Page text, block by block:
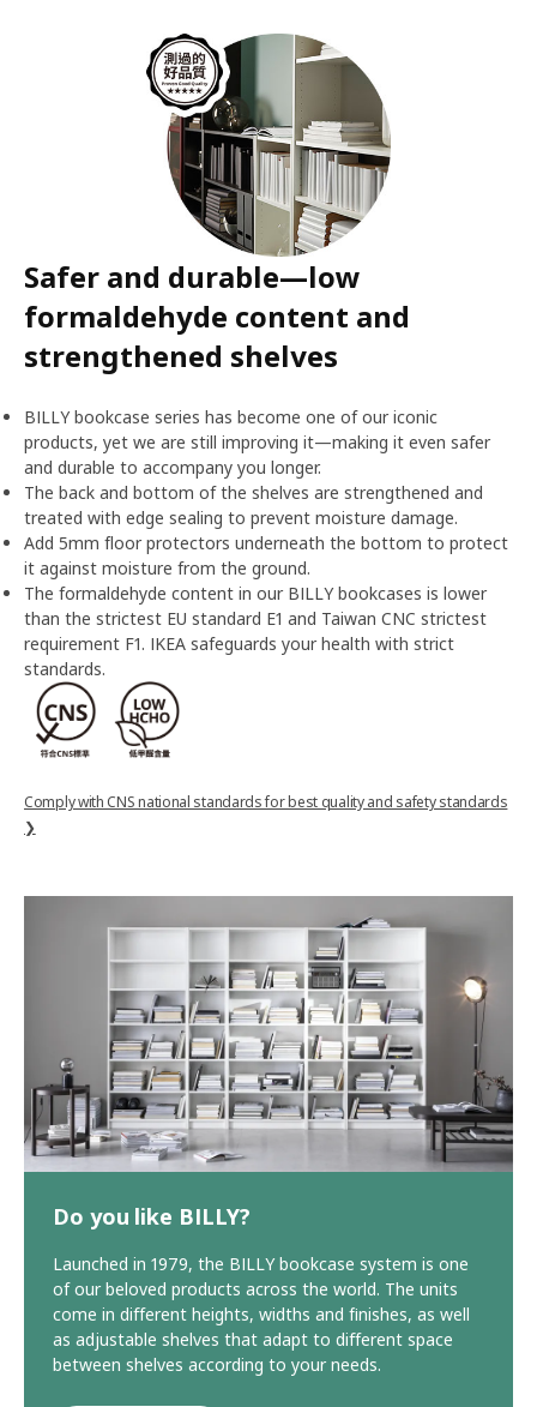
Safer and durable—low
formaldehyde content and
strengthened shelves
BILLY bookcase series has become one of our iconic
products, yet we are still improving it—making it even safer
and durable to accompany you longer.
The back and bottom of the shelves are strengthened and
treated with edge sealing to prevent moisture damage.
Add 5mm floor protectors underneath the bottom to protect
it against moisture from the ground.
The formaldehyde content in our BILLY bookcases is lower
than the strictest EU standard E1 and Taiwan CNC strictest
requirement F1. IKEA safeguards your health with strict
standards.
Comply with CNS national standards for best quality and safety standards
❯
Do you like BILLY?
Launched in 1979, the BILLY bookcase system is one
of our beloved products across the world. The units
come in different heights, widths and finishes, as well
as adjustable shelves that adapt to different space
between shelves according to your needs.